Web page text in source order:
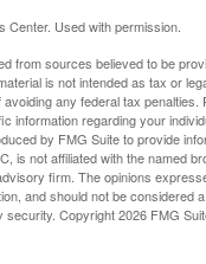
Center. Used with permission.
from sources believed to be
is not intended as tax or
any federal tax penalties.
information regarding your
by FMG Suite to provide
is not affiliated with the named
firm. The opinions
and should not be considered
security. Copyright2026 FMG